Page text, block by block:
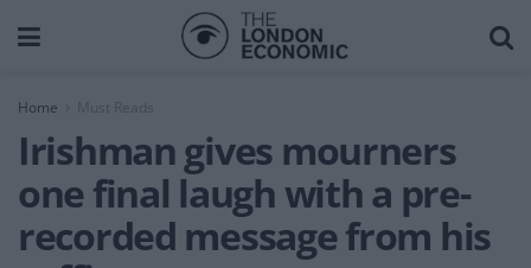
Home Must Reads
Irishman gives mourners
one final laugh with a pre-
recorded message from his